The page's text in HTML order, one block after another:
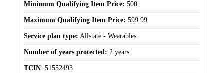
Minimum Qualifying Item Price: 500
Maximum Qualifying Item Price: 599.99
Service plan type: Allstate - Wearables
Number of years protected: 2 years
TCIN: 51552493